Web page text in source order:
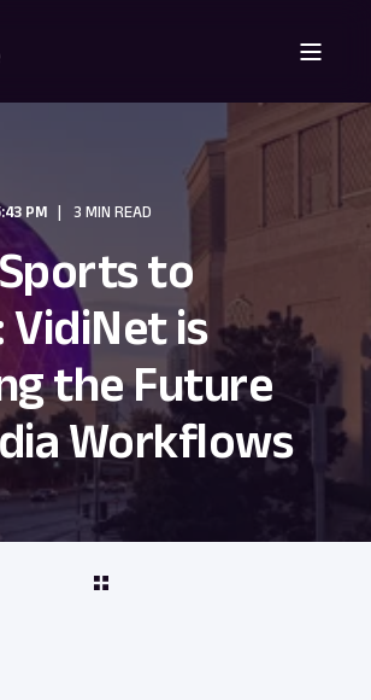
PM 3 MIN READ
to
VidiNet is
the Future
Workflows